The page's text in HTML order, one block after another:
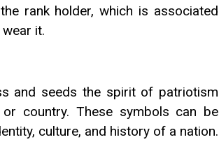
rank holder, which is associated
it.
and seeds the spirit of patriotism
country. These symbols can be
culture, and history of a nation.